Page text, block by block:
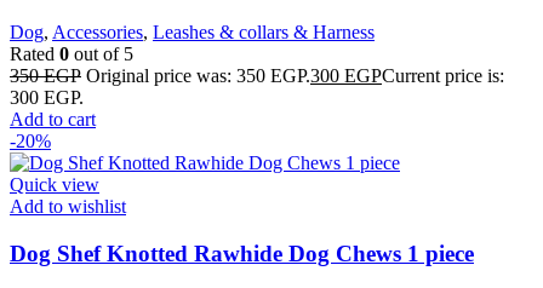
Dog, Accessories, Leashes & collars & Harness
Rated 0 out of 5
350EGP Original price was: 350 EGP.300 EGPCurrent price is:
300 EGP.
Add to cart
-20%
Quick view
Add to wishlist
Dog Shef Knotted Rawhide Dog Chews 1 piece